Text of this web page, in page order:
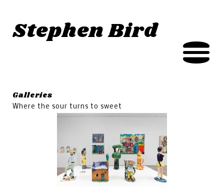
Stephen Bird
Galleries
Where the sour turns to sweet